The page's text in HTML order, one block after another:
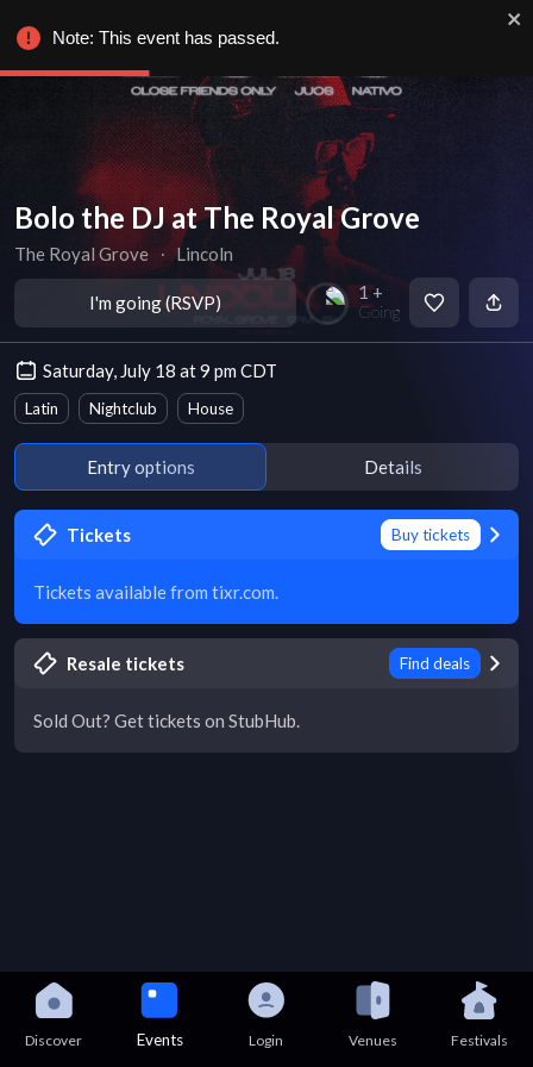
Bolo the DJ at The Royal Grove
The Royal Grove ∙ Lincoln
I'm going (RSVP) 1 +
Going
Saturday, July 18 at 9 pm CDT
Latin Nightclub House
Entry options Details
Tickets Buy tickets
Tickets available from tixr.com.
Resale tickets Find deals
Sold Out? Get tickets on StubHub.
Discover Events Login Venues Festivals
Note: This event has passed.